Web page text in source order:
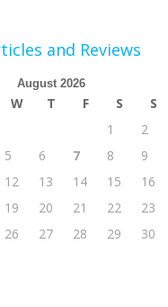
and Reviews
August 2026
W T F S
S
1
2
5 6 7 8
9
12 13 14 15
16
19 20 21 22
23
26 27 28 29
30